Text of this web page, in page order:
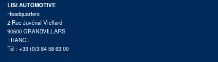
LISI AUTOMOTIVE
Headquarters
2 Rue Juvénal Viellard
90600 GRANDVILLARS
FRANCE
Tél : +33 (0)3 84 58 63 00